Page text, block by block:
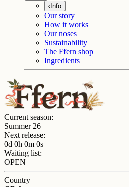
Info
Our story
How it works
Our noses
Sustainability
The Ffern shop
Ingredients
Current season:
Summer 26
Next release:
0d 0h 0m 0s
Waiting list:
OPEN
Country